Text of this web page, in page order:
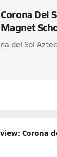
Del
del Sol
Corona